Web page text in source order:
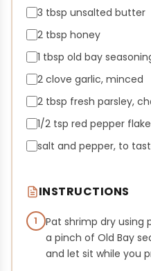
3 tbsp unsalted butter
2 tbsp honey
1 tbsp old bay
2 clove garlic, minced
2 tbsp fresh parsley,
1/2 tsp red pepper
salt and pepper, to
INSTRUCTIONS
1
Pat shrimp dry using
a pinch of Old Bay
and let sit while you